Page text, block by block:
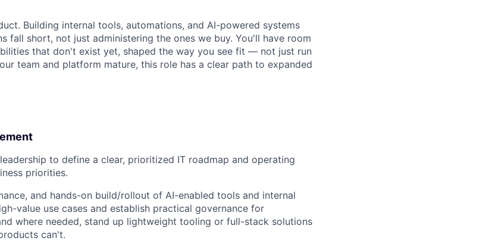
Building internal tools, automations, and AI-powered systems
fall short, not just administering the ones we buy. You'll have room
that don't exist yet, shaped the way you see fit — not just run
team and platform mature, this role has a clear path to expanded
to define a clear, prioritized IT roadmap and operating
priorities.
and hands-on build/rollout of AI-enabled tools and internal
value use cases and establish practical governance for
where needed, stand up lightweight tooling or full-stack solutions
can't.